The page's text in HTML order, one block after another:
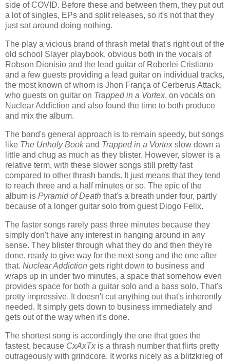
side of COVID. Before these and between them, they put out
a lot of singles, EPs and split releases, so it's not that they
just sat around doing nothing.
The play a vicious brand of thrash metal that's right out of the
old school Slayer playbook, obvious both in the vocals of
Robson Dionisio and the lead guitar of Roberlei Cristiano
and a few guests providing a lead guitar on individual tracks,
the most known of whom is Jhon França of Cerberus Attack,
who guests on guitar on Trapped in a Vortex, on vocals on
Nuclear Addiction and also found the time to both produce
and mix the album.
The band's general approach is to remain speedy, but songs
like The Unholy Bookand Trapped in a Vortex slow down a
little and chug as much as they blister. However, slower is a
relative term, with these slower songs still pretty fast
compared to other thrash bands. It just means that they tend
to reach three and a half minutes or so. The epic of the
album is Pyramid of Death that's a breath under four, partly
because of a longer guitar solo from guest Diogo Felix.
The faster songs rarely pass three minutes because they
simply don't have any interest in hanging around in any
sense. They blister through what they do and then they're
done, ready to give way for the next song and the one after
that. Nuclear Addiction gets right down to business and
wraps up in under two minutes, a space that somehow even
provides space for both a guitar solo and a bass solo. That's
pretty impressive. It doesn't cut anything out that's inherently
needed. It simply gets down to business immediately and
gets out of the way when it's done.
The shortest song is accordingly the one that goes the
fastest, because CxAxTx is a thrash number that flirts pretty
outrageously with grindcore. It works nicely as a blitzkrieg of